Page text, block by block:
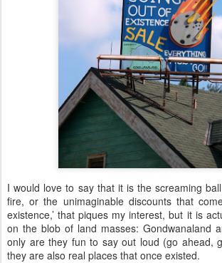
I would love to say that it is the screaming
fire, or the unimaginable discounts that
existence,’ that piques my interest, but it is
on the blob of land masses: Gondwanaland
only are they fun to say out loud (go ahead,
they are also real places that once existed.